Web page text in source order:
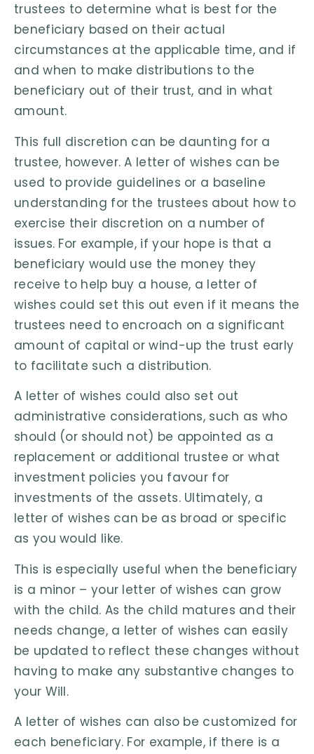
trustees to determine what is best for the
beneficiary based on their actual
circumstances at the applicable time, and if
and when to make distributions to the
beneficiary out of their trust, and in what
amount.
This full discretion can be daunting for a
trustee, however. A letter of wishes can be
used to provide guidelines or a baseline
understanding for the trustees about how to
exercise their discretion on a number of
issues. For example, if your hope is that a
beneficiary would use the money they
receive to help buy a house, a letter of
wishes could set this out even if it means the
trustees need to encroach on a significant
amount of capital or wind-up the trust early
to facilitate such a distribution.
A letter of wishes could also set out
administrative considerations, such as who
should (or should not) be appointed as a
replacement or additional trustee or what
investment policies you favour for
investments of the assets. Ultimately, a
letter of wishes can be as broad or specific
as you would like.
This is especially useful when the beneficiary
is a minor – your letter of wishes can grow
with the child. As the child matures and their
needs change, a letter of wishes can easily
be updated to reflect these changes without
having to make any substantive changes to
your Will.
A letter of wishes can also be customized for
each beneficiary. For example, if there is a